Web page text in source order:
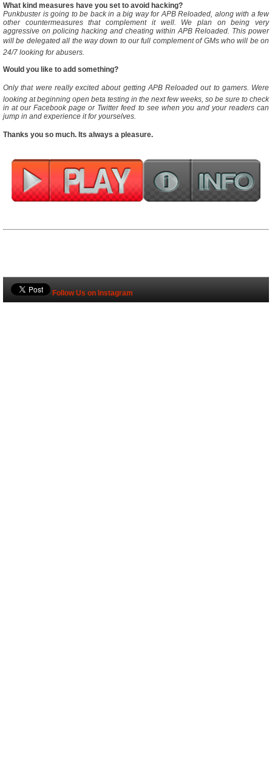
What kind measures have you set to avoid hacking?
Punkbuster is going to be back in a big way for APB Reloaded, along with a few
other countermeasures that complement it well. We plan on being very
aggressive on policing hacking and cheating within APB Reloaded. This power
will be delegated all the way down to our full complement of GMs who will be on
24/7 looking for abusers.
Would you like to add something?
Only that were really excited about getting APB Reloaded out to gamers. Were
looking at beginning open beta testing in the next few weeks, so be sure to check
in at our Facebook page or Twitter feed to see when you and your readers can
jump in and experience it for yourselves.
Thanks you so much. Its always a pleasure.
Follow Us on Instagram